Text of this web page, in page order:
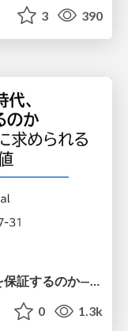
3 390
AIがコードを書く時代、人間は何を保証するのか———馬場さんと考える、開発者に求められる新しい責任と価値 - TECH PLAY
0 1.3k